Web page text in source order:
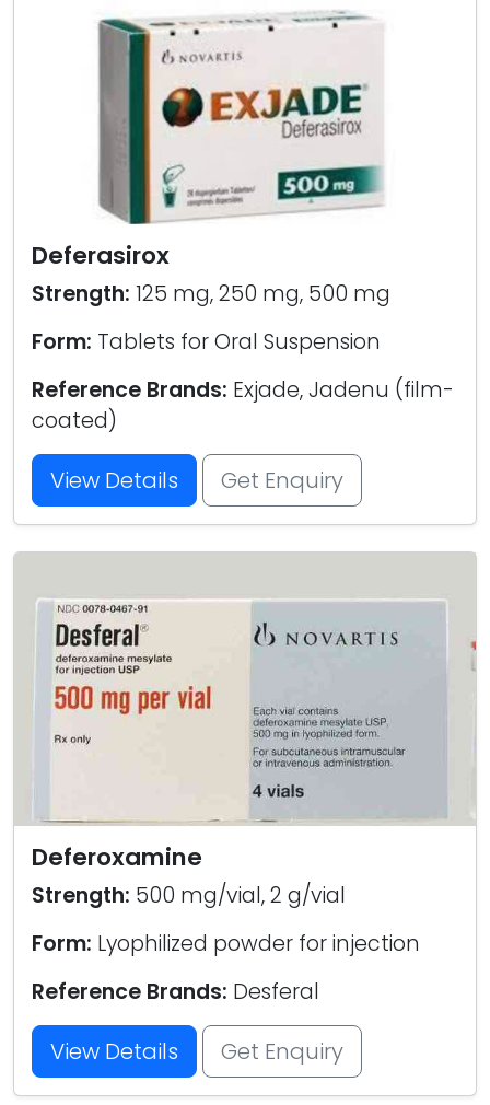
Deferasirox
Strength: 125 mg, 250 mg, 500 mg
Form: Tablets for Oral Suspension
Reference Brands: Exjade, Jadenu (film-
coated)
View Details Get Enquiry
Deferoxamine
Strength: 500 mg/vial, 2 g/vial
Form: Lyophilized powder for injection
Reference Brands: Desferal
View Details Get Enquiry